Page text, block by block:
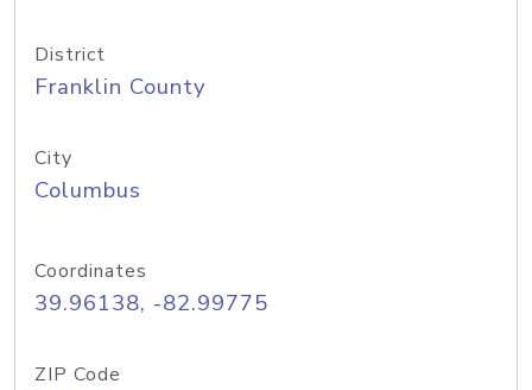
District
Franklin County
City
Columbus
Coordinates
39.96138, -82.99775
ZIP Code